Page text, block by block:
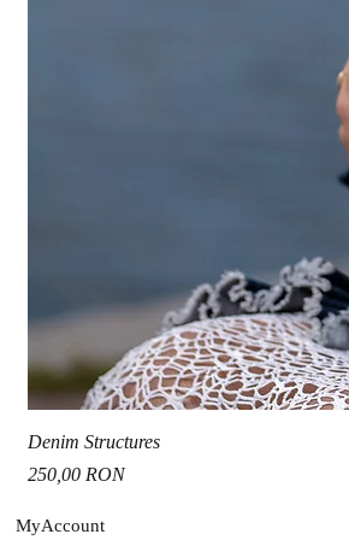
Denim Structures
Price
250,00 RON
MyAccount